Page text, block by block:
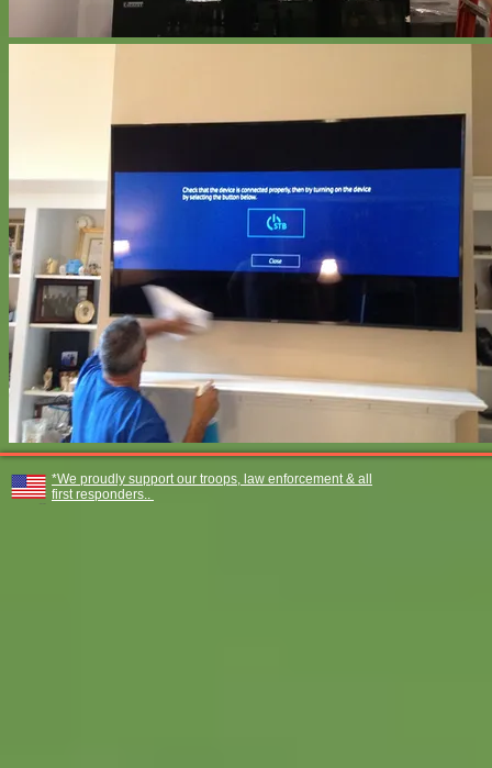
*We proudly support our troops, law enforcement & all
first responders..